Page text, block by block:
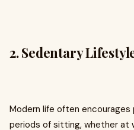
2. Sedentary
Modern life often
periods of sitting, whether at